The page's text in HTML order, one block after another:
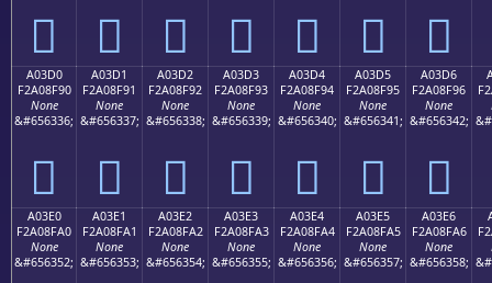
򠏀 򠏁 򠏂 򠏃 򠏄 򠏅 򠏆
A03D0
F2A08F90
None
&#656336;
򠏐
A03D1
F2A08F91
None
&#656337;
򠏑
A03D2
F2A08F92
None
&#656338;
򠏒
A03D3
F2A08F93
None
&#656339;
򠏓
A03D4
F2A08F94
None
&#656340;
򠏔
A03D5
F2A08F95
None
&#656341;
򠏕
A03D6
F2A08F96
None
&#656342;
򠏖
A03E0
F2A08FA0
None
&#656352;
A03E1
F2A08FA1
None
&#656353;
A03E2
F2A08FA2
None
&#656354;
A03E3
F2A08FA3
None
&#656355;
A03E4
F2A08FA4
None
&#656356;
A03E5
F2A08FA5
None
&#656357;
A03E6
F2A08FA6
None
&#656358;